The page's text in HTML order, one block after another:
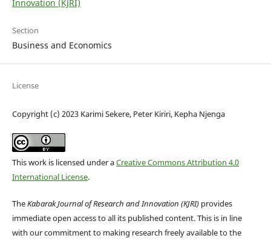
Innovation (KJRI)
Section
Business and Economics
License
Copyright (c) 2023 Karimi Sekere, Peter Kiriri, Kepha Njenga
This work is licensed under aCreative Commons Attribution 4.0
International License.
TheKabarak Journal of Research and Innovation (KJRI)provides
immediate open access to all its published content. This is in line
with our commitment to making research freely available to the